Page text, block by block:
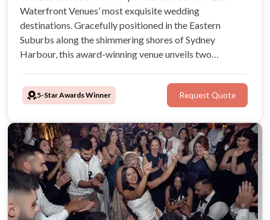
Waterfront Venues’ most exquisite wedding
destinations. Gracefully positioned in the Eastern
Suburbs along the shimmering shores of Sydney
Harbour, this award-winning venue unveils two
across sea and city. From awarded culinary artistry to
impeccably tailored in-house styling, Zest has it all!
5-Star Awards Winner Request Quote